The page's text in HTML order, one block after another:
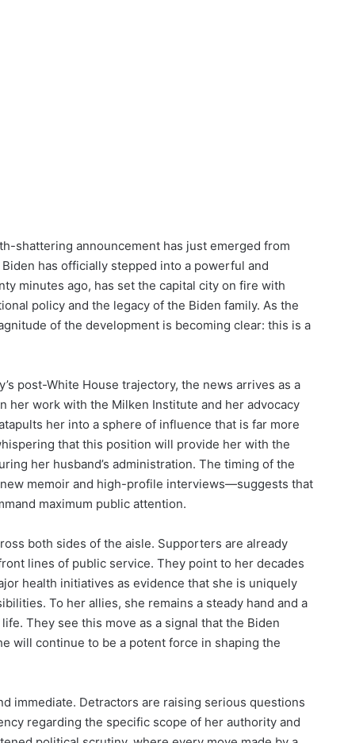
shattering announcement has just emerged from
has officially stepped into a powerful and
minutes ago, has set the capital city on fire with
policy and the legacy of the Biden family. As the
of the development is becoming clear: this is a
post-White House trajectory, the news arrives as a
her work with the Milken Institute and her advocacy
her into a sphere of influence that is far more
that this position will provide her with the
her husband’s administration. The timing of the
memoir and high-profile interviews—suggests that
maximum public attention.
both sides of the aisle. Supporters are already
lines of public service. They point to her decades
health initiatives as evidence that she is uniquely
To her allies, she remains a steady hand and a
They see this move as a signal that the Biden
will continue to be a potent force in shaping the
immediate. Detractors are raising serious questions
regarding the specific scope of her authority and